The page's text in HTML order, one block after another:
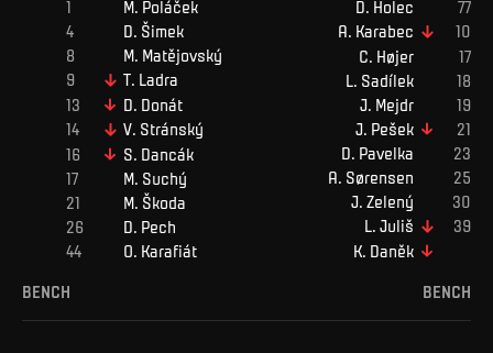
M. Poláček
D. Šimek
M. Matějovský
T. Ladra
D. Donát
V. Stránský
S. Dancák
M. Suchý
M. Škoda
D. Pech
O. Karafiát
D. Holec
A. Karabec
C Højer
L
Sadílek
J Mejdr
J. Pešek
D. Pavelka
A. Sørensen
J. Zelený
L. Juliš
K. Daněk
BENCH BENCH